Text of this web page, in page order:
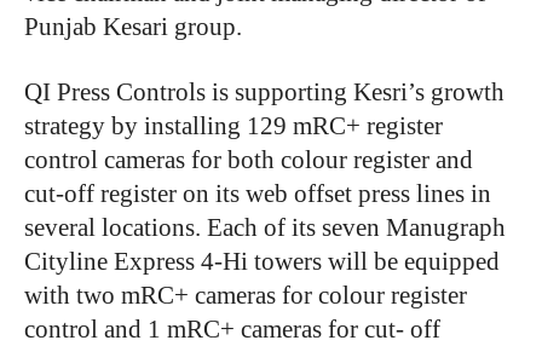
Punjab Kesari group.
QI Press Controls is supporting Kesri’s growth
strategy by installing 129 mRC+ register
control cameras for both colour register and
cut-off register on its web offset press lines in
several locations. Each of its seven Manugraph
Cityline Express 4-Hi towers will be equipped
with two mRC+ cameras for colour register
control and 1 mRC+ cameras for cut- off